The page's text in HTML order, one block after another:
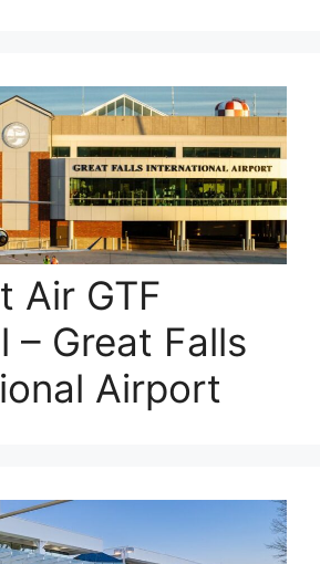
Air GTF
– Great Falls
Airport